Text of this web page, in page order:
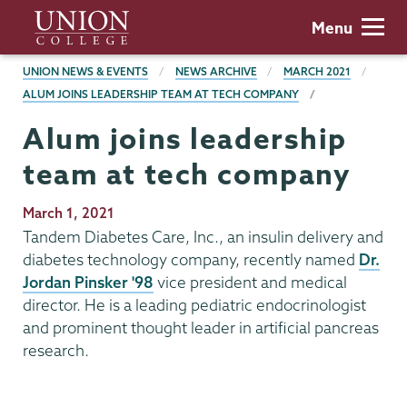
main
content
Union
College
Menu
BREADCRUMBS
UNION NEWS & EVENTS NEWS ARCHIVE
MARCH 2021
ALUM JOINS LEADERSHIP TEAM AT TECH COMPANY
Alum joins leadership
team at tech company
Publication
Date
March 1, 2021
Tandem Diabetes Care, Inc., an insulin delivery and
diabetes technology company, recently named Dr.
Jordan Pinsker '98 vice president and medical
director. He is a leading pediatric endocrinologist
and prominent thought leader in artificial pancreas
research.